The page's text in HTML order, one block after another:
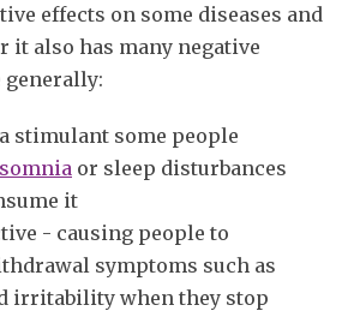
effects on some diseases and
it also has many negative
generally:
stimulant some people
or sleep disturbances
it
- causing people to
symptoms such as
irritability when they stop